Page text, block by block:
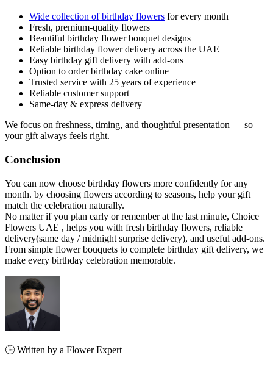
Wide collection of birthday flowers for every month
Fresh, premium-quality flowers
Beautiful birthday flower bouquet designs
Reliable birthday flower delivery across the UAE
Easy birthday gift delivery with add-ons
Option to order birthday cake online
Trusted service with 25 years of experience
Reliable customer support
Same-day & express delivery
We focus on freshness, timing, and thoughtful presentation — so
your gift always feels right.
Conclusion
You can now choose birthday flowers more confidently for any
month. by choosing flowers according to seasons, help your gift
match the celebration naturally.
No matter if you plan early or remember at the last minute, Choice
Flowers UAE , helps you with fresh birthday flowers, reliable
delivery(same day / midnight surprise delivery), and useful add-ons.
From simple flower bouquets to complete birthday gift delivery, we
make every birthday celebration memorable.
🕒 Written by a Flower Expert